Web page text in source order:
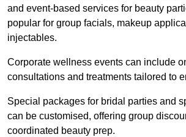
and event-based services for beauty
popular for group facials, makeup
injectables.
Corporate wellness events can include
consultations and treatments tailored to
Special packages for bridal parties and
can be customised, offering group
coordinated beauty prep.